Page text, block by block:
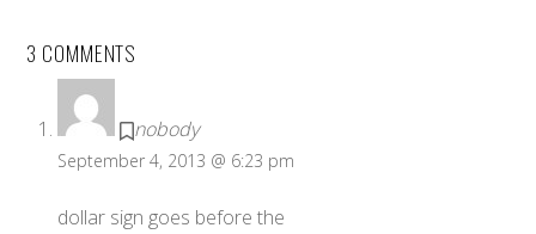
3 COMMENTS
nobody
September 4, 2013 @ 6:23 pm
dollar sign goes before the